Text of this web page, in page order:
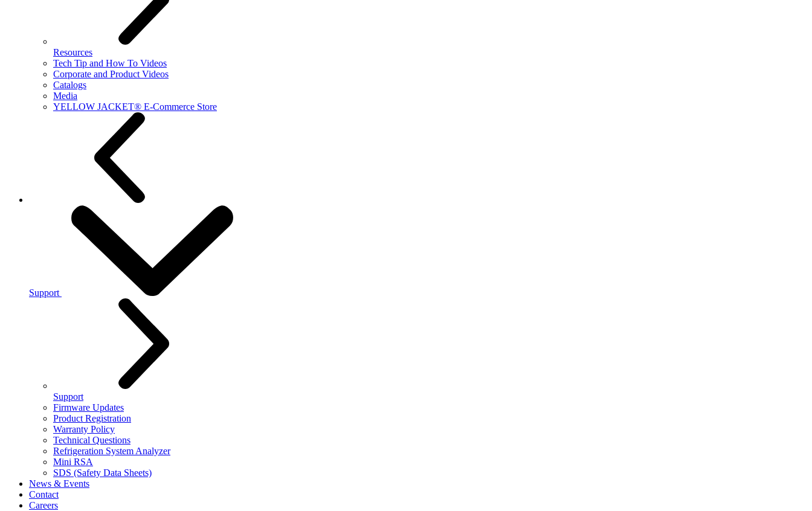
Resources
Tech Tip and How To Videos
Corporate and Product Videos
Catalogs
Media
YELLOW JACKET® E-Commerce Store
Support
Support
Firmware Updates
Product Registration
Warranty Policy
Technical Questions
Refrigeration System Analyzer
Mini RSA
SDS (Safety Data Sheets)
News & Events
Contact
Careers